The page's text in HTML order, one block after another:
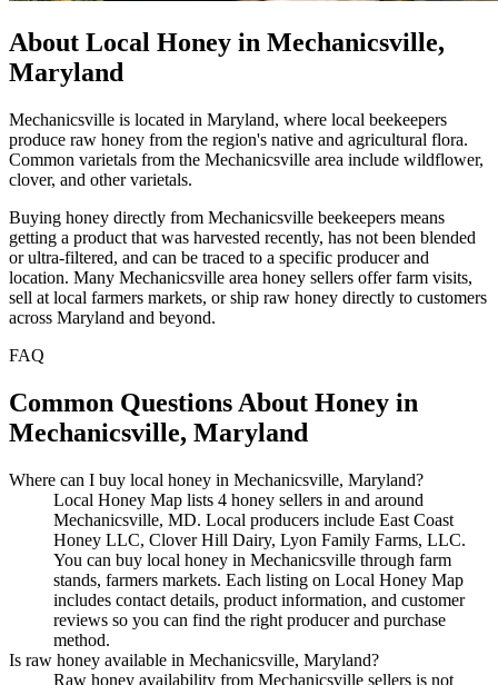
About Local Honey in Mechanicsville,
Maryland
Mechanicsville is located in Maryland, where local beekeepers
produce raw honey from the region's native and agricultural flora.
Common varietals from the Mechanicsville area include wildflower,
clover, and other varietals.
Buying honey directly from Mechanicsville beekeepers means
getting a product that was harvested recently, has not been blended
or ultra-filtered, and can be traced to a specific producer and
location. Many Mechanicsville area honey sellers offer farm visits,
sell at local farmers markets, or ship raw honey directly to customers
across Maryland and beyond.
FAQ
Common Questions About Honey in
Mechanicsville, Maryland
Where can I buy local honey in Mechanicsville, Maryland?
Local Honey Map lists 4 honey sellers in and around
Mechanicsville, MD. Local producers include East Coast
Honey LLC, Clover Hill Dairy, Lyon Family Farms, LLC.
You can buy local honey in Mechanicsville through farm
stands, farmers markets. Each listing on Local Honey Map
includes contact details, product information, and customer
reviews so you can find the right producer and purchase
method.
Is raw honey available in Mechanicsville, Maryland?
Raw honey availability from Mechanicsville sellers is not